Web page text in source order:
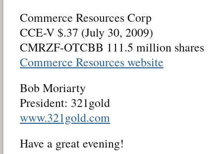
Commerce Resources Corp
CCE-V $.37 (July 30, 2009)
CMRZF-OTCBB 111.5 million shares
Commerce Resources website
Bob Moriarty
President: 321gold
www.321gold.com
Have a great evening!